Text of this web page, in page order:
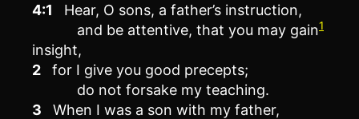
4:1
Hear, O sons, a father’s instruction,
and be attentive, that you may gain1
insight,
2
for I give you good precepts;
do not forsake my teaching.
3
When I was a son with my father,